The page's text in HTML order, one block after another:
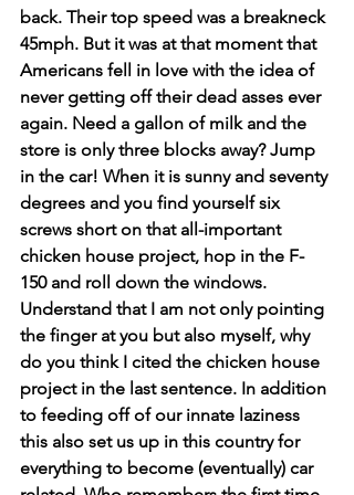
back. Their top speed was a breakneck
45mph. But it was at that moment that
Americans fell in love with the idea of
never getting off their dead asses ever
again. Need a gallon of milk and the
store is only three blocks away? Jump
in the car! When it is sunny and seventy
degrees and you find yourself six
screws short on that all-important
chicken house project, hop in the F-
150 and roll down the windows.
Understand that I am not only pointing
the finger at you but also myself, why
do you think I cited the chicken house
project in the last sentence. In addition
to feeding off of our innate laziness
this also set us up in this country for
everything to become (eventually) car